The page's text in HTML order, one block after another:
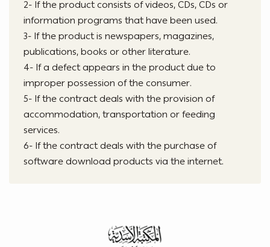
2- If the product consists of videos, CDs, CDs or
information programs that have been used.
3- If the product is newspapers, magazines,
publications, books or other literature.
4- If a defect appears in the product due to
improper possession of the consumer.
5- If the contract deals with the provision of
accommodation, transportation or feeding
services.
6- If the contract deals with the purchase of
software download products via the internet.